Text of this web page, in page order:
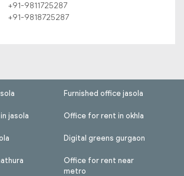
+91-9811725287
+91-9818725287
jasola
Furnished office jasola
Office for rent in okhla
Digital greens gurgaon
Office for rent near
metro